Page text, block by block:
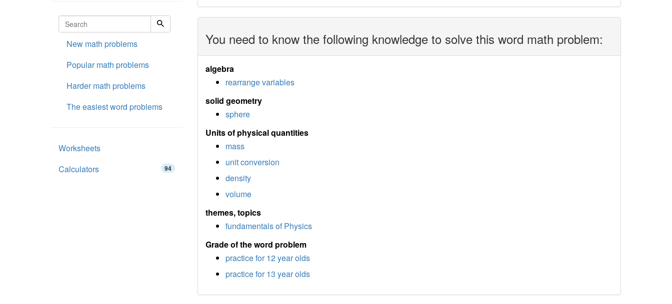
You need to know the following knowledge to solve this word math problem:
algebra
rearrange variables
solid geometry
sphere
Units of physical quantities
mass
unit conversion
density
volume
themes, topics
fundamentals of Physics
Grade of the word problem
practice for 12 year olds
practice for 13 year olds
New math problems
Popular math problems
Harder math problems
The easiest word problems
Worksheets
Calculators
94